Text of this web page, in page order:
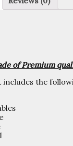
of Premium
includes the